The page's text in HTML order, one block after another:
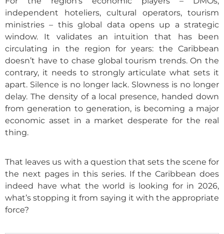
independent hoteliers, cultural operators, tourism
ministries – this global data opens up a strategic
window. It validates an intuition that has been
circulating in the region for years: the Caribbean
doesn’t have to chase global tourism trends. On the
contrary, it needs to strongly articulate what sets it
apart. Silence is no longer lack. Slowness is no longer
delay. The density of a local presence, handed down
from generation to generation, is becoming a major
economic asset in a market desperate for the real
thing.
That leaves us with a question that sets the scene for
the next pages in this series. If the Caribbean does
indeed have what the world is looking for in 2026,
what’s stopping it from saying it with the appropriate
force?